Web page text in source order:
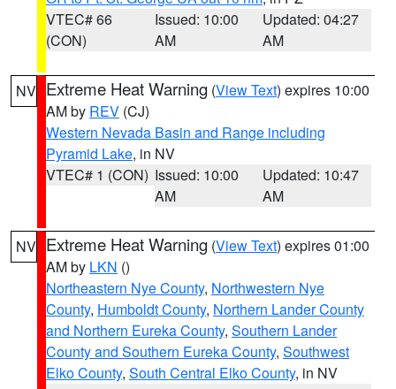
VTEC# 66
(CON)
Issued: 10:00
AM
Updated: 04:27
AM
NV Extreme Heat Warning (View Text) expires 10:00
AM by REV (CJ)
Western Nevada Basin and Range including
Pyramid Lake, in NV
VTEC# 1 (CON) Issued: 10:00
AM
Updated: 10:47
AM
NV Extreme Heat Warning (View Text) expires 01:00
AM by LKN ()
Northeastern Nye County, Northwestern Nye
County, Humboldt County, Northern Lander County
and Northern Eureka County, Southern Lander
County and Southern Eureka County, Southwest
Elko County, South Central Elko County, in NV